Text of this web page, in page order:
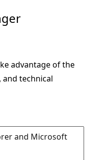
advantage of the
technical
and Microsoft